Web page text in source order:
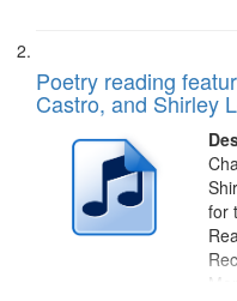
Poetry reading
Castro, and Shirley
for